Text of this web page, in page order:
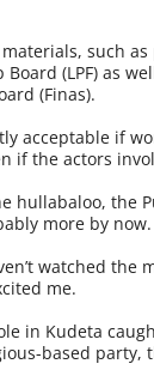
such
Board (LPF) as
(Finas).
acceptable if
if the actors
hullabaloo, the
more by
watched the
me.
in Kudeta
based party,